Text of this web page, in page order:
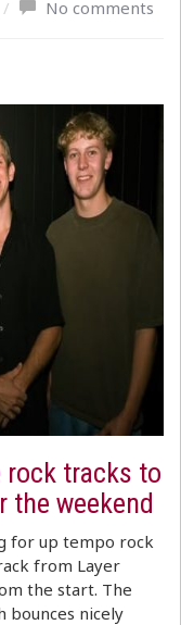
/ No comments
rock tracks to
the weekend
for up tempo rock
from Layer
the start. The
bounces nicely